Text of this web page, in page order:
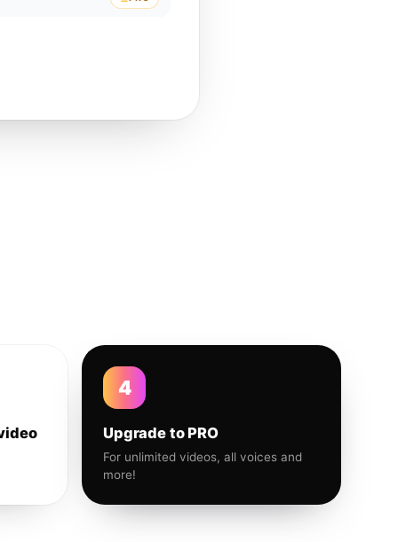
4
Upgrade to PRO
For unlimited videos, all voices and
more!